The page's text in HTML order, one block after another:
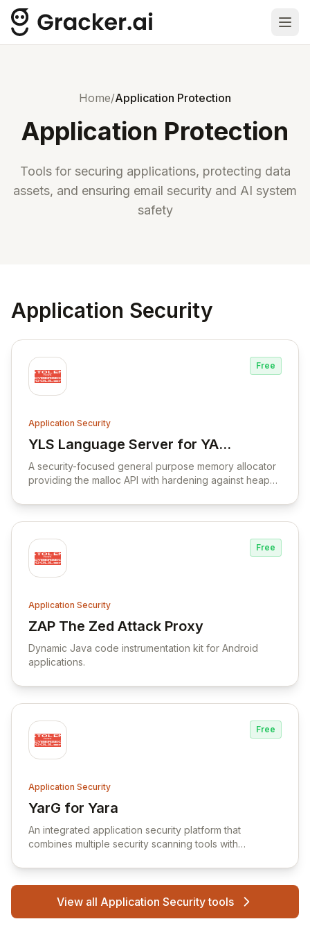
Home/Application Protection
Application Protection
Tools for securing applications, protecting data
assets, and ensuring email security and AI system
safety
Application Security
Free
Application Security
YLS Language Server for YARA
Language
View YLS Language Server for YARA
A security-focused general purpose memory allocator
providing the malloc API with hardening against heap
Free
Application Security
ZAP The Zed Attack Proxy
View ZAP The Zed Attack Proxy
Dynamic Java code instrumentation kit for Android
applications.
Free
Application Security
YarG for Yara
View YarG for Yara
An integrated application security platform that
combines multiple security scanning tools with
and infrastructure security testing.
View all Application Security tools